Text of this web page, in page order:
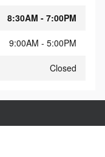
8:30AM - 7:00PM
9:00AM - 5:00PM
Closed